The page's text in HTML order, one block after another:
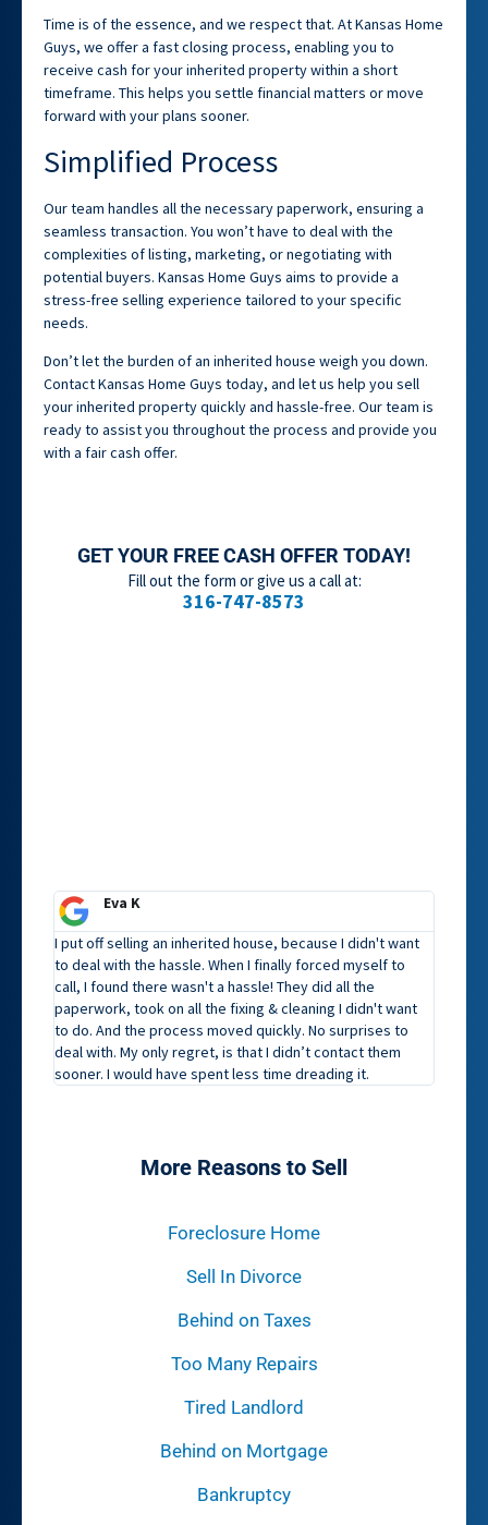
Time is of the essence, and we respect that. At Kansas Home
Guys, we offer a fast closing process, enabling you to
receive cash for your inherited property within a short
timeframe. This helps you settle financial matters or move
forward with your plans sooner.
Simplified Process
Our team handles all the necessary paperwork, ensuring a
seamless transaction. You won’t have to deal with the
complexities of listing, marketing, or negotiating with
potential buyers. Kansas Home Guys aims to provide a
stress-free selling experience tailored to your specific
needs.
Don’t let the burden of an inherited house weigh you down.
Contact Kansas Home Guys today, and let us help you sell
your inherited property quickly and hassle-free. Our team is
ready to assist you throughout the process and provide you
with a fair cash offer.
GET YOUR FREE CASH OFFER TODAY!
Fill out the form or give us a call at:
316-747-8573
Eva K
I put off selling an inherited house, because I didn't want
to deal with the hassle. When I finally forced myself to
call, I found there wasn't a hassle! They did all the
paperwork, took on all the fixing & cleaning I didn't want
to do. And the process moved quickly. No surprises to
deal with. My only regret, is that I didn’t contact them
sooner. I would have spent less time dreading it.
More Reasons to Sell
Foreclosure Home
Sell In Divorce
Behind on Taxes
Too Many Repairs
Tired Landlord
Behind on Mortgage
Bankruptcy